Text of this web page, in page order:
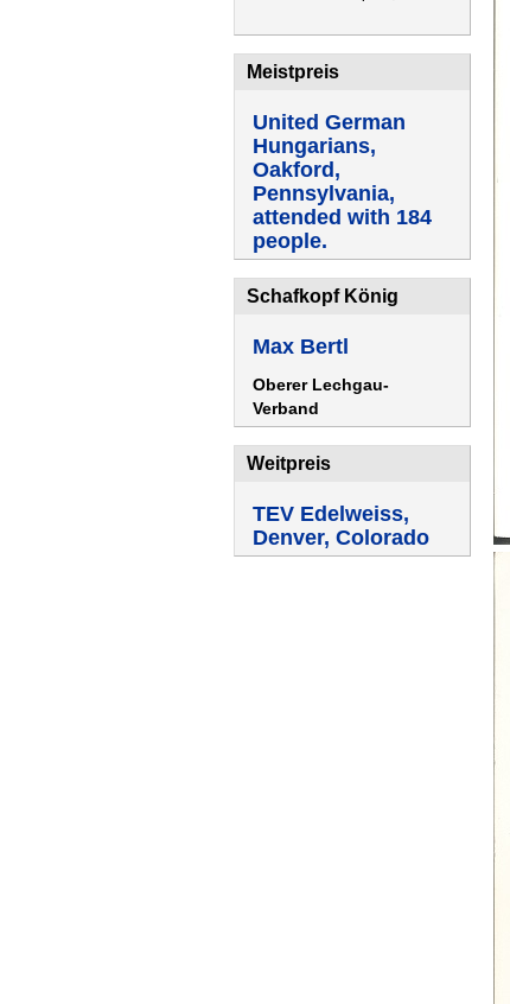
Meistpreis
United German
Hungarians,
Oakford,
Pennsylvania,
attended with 184
people.
Schafkopf König
Max Bertl
Oberer Lechgau-
Verband
Weitpreis
TEV Edelweiss,
Denver, Colorado